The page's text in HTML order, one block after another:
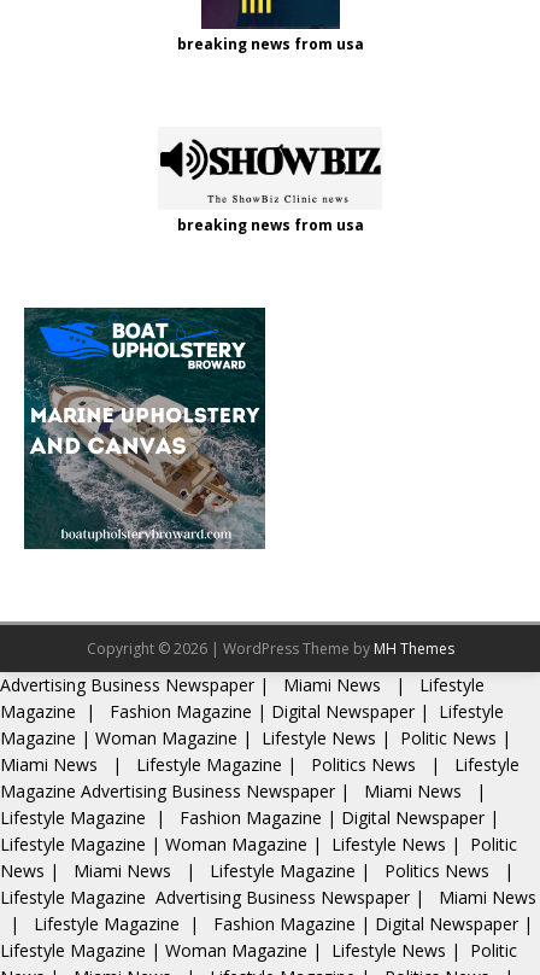
breaking news from usa
breaking news from usa
Copyright © 2026 | WordPress Theme by MH Themes
Advertising Business Newspaper| Miami News |
Lifestyle
Magazine | Fashion Magazine | Digital Newspaper |
Lifestyle
Magazine | Woman Magazine | Lifestyle News | Politic News |
Miami News
| Lifestyle Magazine | Politics News |
Lifestyle
Magazine Advertising Business Newspaper | Miami News
|
Lifestyle Magazine | Fashion Magazine | Digital Newspaper |
Lifestyle Magazine | Woman Magazine | Lifestyle News |
Politic
News | Miami News | Lifestyle Magazine | Politics News
|
Lifestyle Magazine Advertising Business Newspaper |
Miami News
|
Lifestyle Magazine | Fashion Magazine | Digital Newspaper |
Lifestyle Magazine | Woman Magazine | Lifestyle News |
Politic